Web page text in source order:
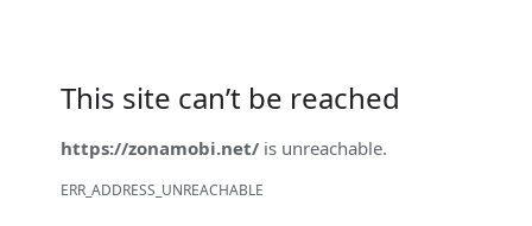
This site can’t be reached
https://zonamobi.net/ is unreachable.
ERR_ADDRESS_UNREACHABLE